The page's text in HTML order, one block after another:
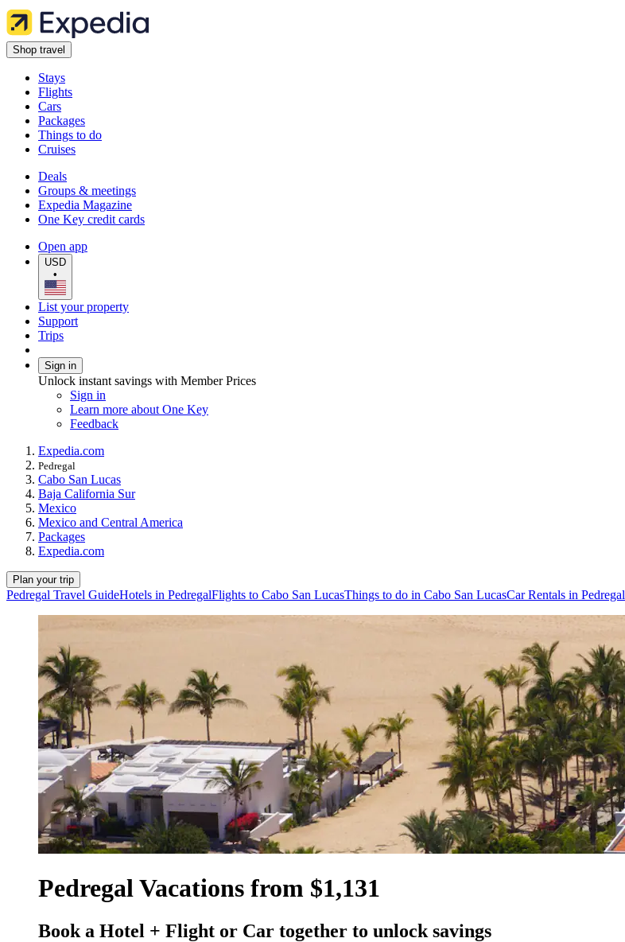
Shop travel
Stays
Flights
Cars
Packages
Things to do
Cruises
Deals
Groups & meetings
Expedia Magazine
One Key credit cards
Open app
USD
•
List your property
Support
Trips
Sign in
Unlock instant savings with Member Prices
Sign in
Learn more about One Key
Feedback
Expedia.com
Pedregal
Cabo San Lucas
Baja California Sur
Mexico
Mexico and Central America
Packages
Expedia.com
Plan your trip
Pedregal Travel GuideHotels in PedregalFlights to Cabo San LucasThings to do in Cabo San LucasCar Rentals in Pedregal
Pedregal Vacations from $1,131
Book a Hotel + Flight or Car together to unlock savings